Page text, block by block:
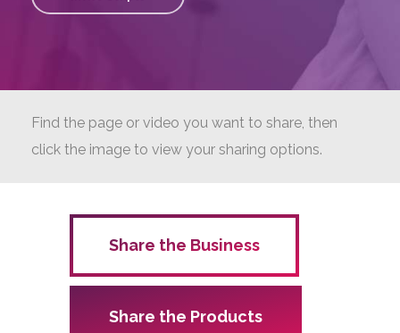
Find the page or video you want to share, then
click the image to view your sharing options.
Share the Business
Share the Products